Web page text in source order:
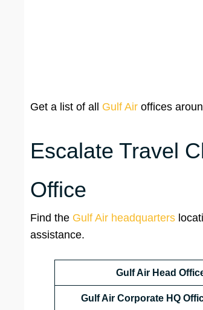
Get a list of all Gulf Air offices
Escalate Travel
Office
Find the Gulf Air headquarters
assistance.
Gulf Air Head
Gulf Air Corporate HQ